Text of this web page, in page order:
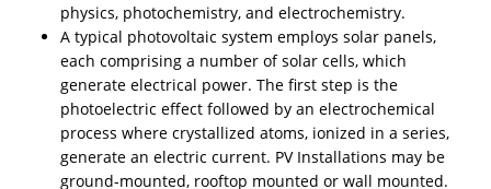
physics, photochemistry, and electrochemistry.
A typical photovoltaic system employs solar panels,
each comprising a number of solar cells, which
generate electrical power. The first step is the
photoelectric effect followed by an electrochemical
process where crystallized atoms, ionized in a series,
generate an electric current. PV Installations may be
ground-mounted, rooftop mounted or wall mounted.